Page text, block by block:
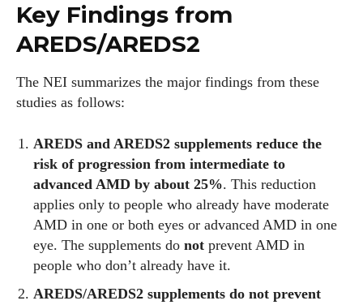
Key Findings from
AREDS/AREDS2
The NEI summarizes the major findings from these
studies as follows:
AREDS and AREDS2 supplements reduce the
risk of progression from intermediate to
advanced AMD by about 25%. This reduction
applies only to people who already have moderate
AMD in one or both eyes or advanced AMD in one
eye. The supplements do not prevent AMD in
people who don’t already have it.
AREDS/AREDS2 supplements do not prevent